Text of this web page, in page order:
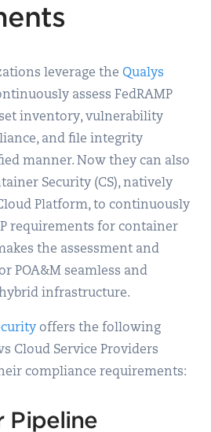
leverage theQualys
assess FedRAMP
inventory, vulnerability
and file integrity
manner. Now they can also
Security (CS), natively
Platform, to continuously
requirements for container
the assessment and
POA&M seamless and
infrastructure.
offers the following
Cloud Service Providers
compliance requirements:
Pipeline